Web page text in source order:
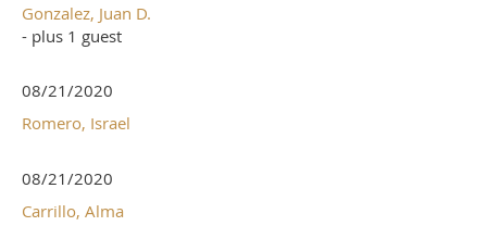
Gonzalez, Juan D.
- plus 1 guest
08/21/2020
Romero, Israel
08/21/2020
Carrillo, Alma